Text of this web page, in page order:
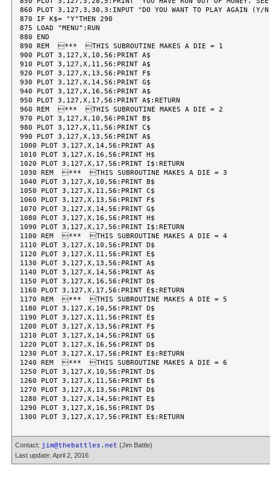
860 PLOT 3,127,3,30,3:INPUT "DO YOU WANT TO PLAY AGAIN
870 IF K$= "Y"THEN 290
875 LOAD "MENU":RUN
880 END
890 REM  ***  THIS SUBROUTINE MAKES A DIE = 1
900 PLOT 3,127,X,10,56:PRINT A$
910 PLOT 3,127,X,11,56:PRINT A$
920 PLOT 3,127,X,13,56:PRINT F$
930 PLOT 3,127,X,14,56:PRINT G$
940 PLOT 3,127,X,16,56:PRINT A$
950 PLOT 3,127,X,17,56:PRINT A$:RETURN
960 REM  ***  THIS SUBROUTINE MAKES A DIE = 2
970 PLOT 3,127,X,10,56:PRINT B$
980 PLOT 3,127,X,11,56:PRINT C$
990 PLOT 3,127,X,13,56:PRINT A$
1000 PLOT 3,127,X,14,56:PRINT A$
1010 PLOT 3,127,X,16,56:PRINT H$
1020 PLOT 3,127,X,17,56:PRINT I$:RETURN
1030 REM  ***  THIS SUBROUTINE MAKES A DIE = 3
1040 PLOT 3,127,X,10,56:PRINT B$
1050 PLOT 3,127,X,11,56:PRINT C$
1060 PLOT 3,127,X,13,56:PRINT F$
1070 PLOT 3,127,X,14,56:PRINT G$
1080 PLOT 3,127,X,16,56:PRINT H$
1090 PLOT 3,127,X,17,56:PRINT I$:RETURN
1100 REM  ***  THIS SUBROUTINE MAKES A DIE = 4
1110 PLOT 3,127,X,10,56:PRINT D$
1120 PLOT 3,127,X,11,56:PRINT E$
1130 PLOT 3,127,X,13,56:PRINT A$
1140 PLOT 3,127,X,14,56:PRINT A$
1150 PLOT 3,127,X,16,56:PRINT D$
1160 PLOT 3,127,X,17,56:PRINT E$:RETURN
1170 REM  ***  THIS SUBROUTINE MAKES A DIE = 5
1180 PLOT 3,127,X,10,56:PRINT D$
1190 PLOT 3,127,X,11,56:PRINT E$
1200 PLOT 3,127,X,13,56:PRINT F$
1210 PLOT 3,127,X,14,56:PRINT G$
1220 PLOT 3,127,X,16,56:PRINT D$
1230 PLOT 3,127,X,17,56:PRINT E$:RETURN
1240 REM  ***  THIS SUBROUTINE MAKES A DIE = 6
1250 PLOT 3,127,X,10,56:PRINT D$
1260 PLOT 3,127,X,11,56:PRINT E$
1270 PLOT 3,127,X,13,56:PRINT D$
1280 PLOT 3,127,X,14,56:PRINT E$
1290 PLOT 3,127,X,16,56:PRINT D$
Contact: jim@thebattles.net (Jim Battle)
Last update: April 2, 2016